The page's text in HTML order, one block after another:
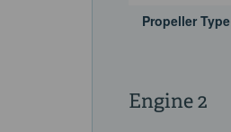
Propeller Type
Engine 2